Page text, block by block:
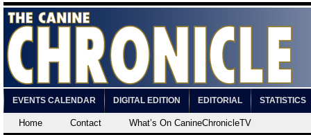
EVENTS CALENDAR DIGITAL EDITION EDITORIAL STATISTICS
Home Contact What’s On CanineChronicleTV